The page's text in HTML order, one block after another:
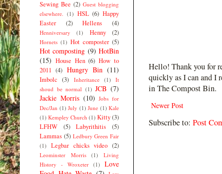
Hello! Thank you for
quickly as I can and I
in The Compost Bin.
Newer Post
Subscribe to: Post
Sewing Bee (2) Guest blogging
elsewhere. (1) HSL (6) Happy
Easter
(2) Hellens (4)
Henniversary (1) Henny (2)
Hornets (1) Hot composter (5)
Hot composting (9) HotBin
(15) House Hen (6) How to
2011 (4) Hungry Bin (11)
Imbolc (3) Inheritance (1)
It
shoud be normal (1) JCB (7)
Jackie Morris (10) Jobs for
Dec/Jan (1) July (1) June (1) Kale
(1) Kempley Church (1) Kitty(3)
LFHW
(5) Labyrithitis
(5)
Lammas (5) Ledbury Green Fair
(1)
Legbar chicks video (2)
Leominster Morris (1)
Living
History - Wroxeter (1)
Love